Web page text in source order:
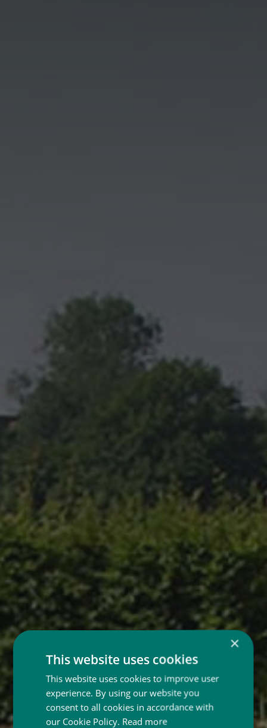
×
This website uses cookies
This website uses cookies to improve user
experience. By using our website you
consent to all cookies in accordance with
our Cookie Policy. Read more